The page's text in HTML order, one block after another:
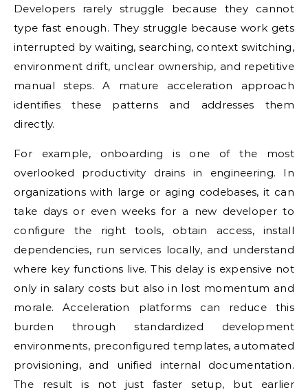
Developers rarely struggle because they cannot
type fast enough. They struggle because work gets
interrupted by waiting, searching, context switching,
environment drift, unclear ownership, and repetitive
manual steps. A mature acceleration approach
identifies these patterns and addresses them
directly.
For example, onboarding is one of the most
overlooked productivity drains in engineering. In
organizations with large or aging codebases, it can
take days or even weeks for a new developer to
configure the right tools, obtain access, install
dependencies, run services locally, and understand
where key functions live. This delay is expensive not
only in salary costs but also in lost momentum and
morale. Acceleration platforms can reduce this
burden through standardized development
environments, preconfigured templates, automated
provisioning, and unified internal documentation.
The result is not just faster setup, but earlier